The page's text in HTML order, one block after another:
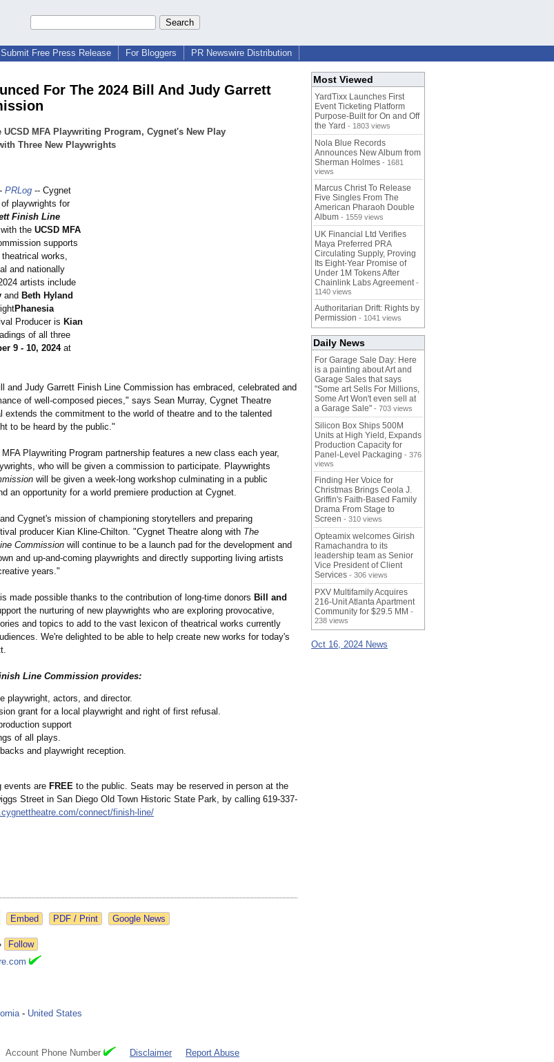
Submit Free Press Release For Bloggers PR Newswire Distribution
For The 2024 Bill And Judy Garrett
UCSD MFA Playwriting Program, Cygnet's New Play
Three New Playwrights
PRLog -- Cygnet
playwrights for
Finish Line
the UCSD MFA
supports
works,
and nationally
artists include
and Beth Hyland
Phanesia
Producer is Kian
of all three
9 - 10, 2024at
and Judy Garrett Finish Line Commission has embraced, celebrated and
of well-composed pieces," says Sean Murray, Cygnet Theatre
the commitment to the world of theatre and to the talented
to be heard by the public."
Playwriting Program partnership features a new class each year,
who will be given a commission to participate. Playwrights
will be given a week-long workshop culminating in a public
an opportunity for a world premiere production at Cygnet.
Cygnet's mission of championing storytellers and preparing
producer Kian Kline-Chilton. "Cygnet Theatre along with The
Commission will continue to be a launch pad for the development and
and up-and-coming playwrights and directly supporting living artists
years."
is made possible thanks to the contribution of long-time donors Bill and
the nurturing of new playwrights who are exploring provocative,
and topics to add to the vast lexicon of theatrical works currently
We're delighted to be able to help create new works for today's
Line Commission provides:
playwright, actors, and director.
grant for a local playwright and right of first refusal.
support
of all plays.
and playwright reception.
events are FREE to the public. Seats may be reserved in person at the
Street in San Diego Old Town Historic State Park, by calling 619-337-
connect/finish- line/
Google News
Follow
- United States
Phone Number Disclaimer Report Abuse
Most Viewed
YardTixx Launches First
Event Ticketing Platform
Purpose-Built for On and Off
the Yard - 1803 views
Nola Blue Records
Announces New Album from
Sherman Holmes - 1681
views
Marcus Christ To Release
Five Singles From The
American Pharaoh Double
Album - 1559 views
UK Financial Ltd Verifies
Maya Preferred PRA
Circulating Supply, Proving
Its Eight-Year Promise of
Under 1M Tokens After
Chainlink Labs Agreement -
1140 views
Authoritarian Drift: Rights by
Permission - 1041 views
Daily News
For Garage Sale Day: Here
is a painting about Art and
Garage Sales that says
"Some art Sells For Millions,
Some Art Won't even sell at
a Garage Sale" - 703 views
Silicon Box Ships 500M
Units at High Yield, Expands
Production Capacity for
Panel-Level Packaging - 376
views
Finding Her Voice for
Christmas Brings Ceola J.
Griffin's Faith-Based Family
Drama From Stage to
Screen - 310 views
Opteamix welcomes Girish
Ramachandra to its
leadership team as Senior
Vice President of Client
Services - 306 views
PXV Multifamily Acquires
216-Unit Atlanta Apartment
Community for $29.5 MM -
238 views
Oct 16, 2024 News